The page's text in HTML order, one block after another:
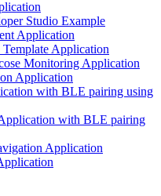
Studio Example
Application
Application
Monitoring Application
Application
with BLE pairing using
with BLE pairing
Application